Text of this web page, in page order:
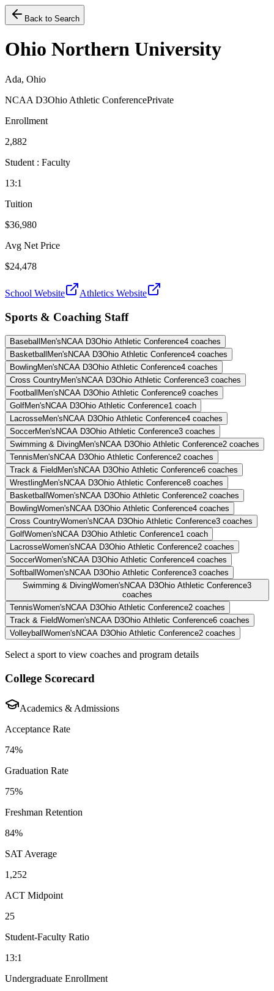
Back to Search
Ohio Northern University
Ada, Ohio
NCAA D3Ohio Athletic ConferencePrivate
Enrollment
2,882
Student : Faculty
13:1
Tuition
$36,980
Avg Net Price
$24,478
School Website Athletics Website
Sports & Coaching Staff
Baseball Men's NCAA D3Ohio Athletic Conference4 coaches
Basketball Men's NCAA D3Ohio Athletic Conference4 coaches
BowlingMen's NCAA D3Ohio Athletic Conference4 coaches
Cross CountryMen's NCAA D3Ohio Athletic Conference3 coaches
Football Men's NCAA D3Ohio Athletic Conference9 coaches
GolfMen's NCAA D3Ohio Athletic Conference1 coach
LacrosseMen's NCAA D3Ohio Athletic Conference4 coaches
SoccerMen's NCAA D3Ohio Athletic Conference3 coaches
Swimming & DivingMen's NCAA D3Ohio Athletic Conference2 coaches
Tennis Men's NCAA D3Ohio Athletic Conference2 coaches
Track & Field Men's NCAA D3Ohio Athletic Conference6 coaches
WrestlingMen's NCAA D3Ohio Athletic Conference8 coaches
Basketball Women's NCAA D3Ohio Athletic Conference2 coaches
BowlingWomen's NCAA D3Ohio Athletic Conference4 coaches
Cross CountryWomen's NCAA D3Ohio Athletic Conference3 coaches
GolfWomen's NCAA D3Ohio Athletic Conference1 coach
LacrosseWomen's NCAA D3Ohio Athletic Conference2 coaches
SoccerWomen's NCAA D3Ohio Athletic Conference4 coaches
Softball Women's NCAA D3Ohio Athletic Conference3 coaches
Swimming & DivingWomen's NCAA D3Ohio Athletic Conference3
coaches
TennisWomen's NCAA D3Ohio Athletic Conference2 coaches
Track & FieldWomen's NCAA D3Ohio Athletic Conference6 coaches
Volleyball Women's NCAA D3Ohio Athletic Conference2 coaches
Select a sport to view coaches and program details
College Scorecard
Academics & Admissions
Acceptance Rate
74%
Graduation Rate
75%
Freshman Retention
84%
SAT Average
1,252
ACT Midpoint
25
Student-Faculty Ratio
13:1
Undergraduate Enrollment